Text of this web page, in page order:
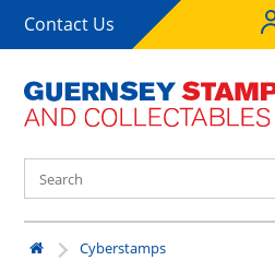
Contact Us
Cyberstamps